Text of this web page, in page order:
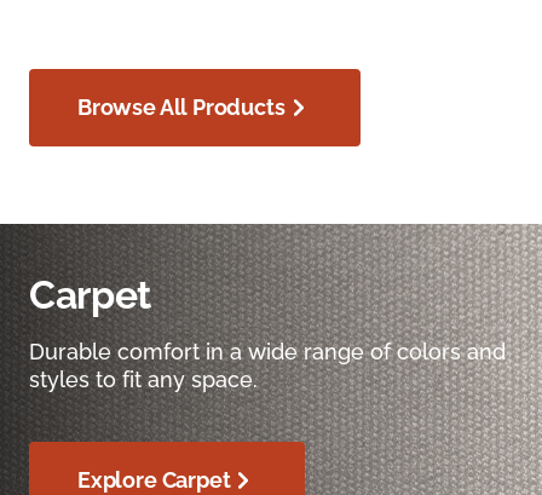
Browse All Products
Carpet
Durable comfort in a wide range of colors and
styles to fit any space.
Explore Carpet